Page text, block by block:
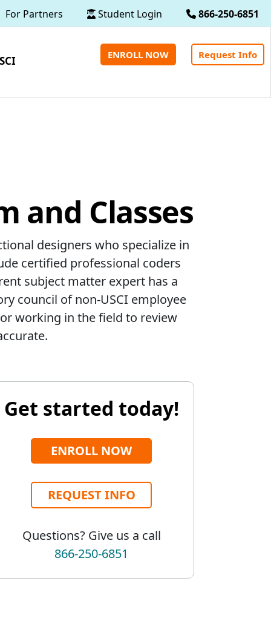
For Partners Student Login 866-250-6851
ENROLL NOW Request Info
and Classes
designers who specialize in
certified professional coders
subject matter expert has a
council of non-USCI employee
working in the field to review
Get started today!
ENROLL NOW
REQUEST INFO
Questions? Give us a call
866-250-6851